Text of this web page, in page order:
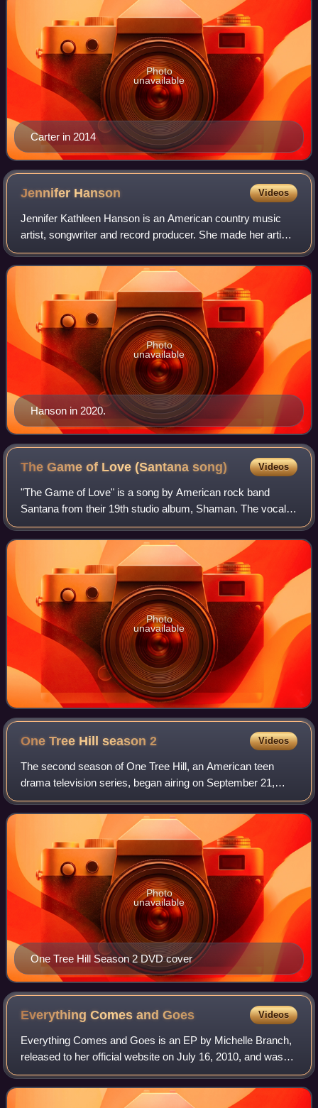
Carter in 2014
Photo
unavailable
Jennifer Hanson Videos
Jennifer Kathleen Hanson is an American country music
artist, songwriter and record producer. She made her artist
debut in 2002 with the release of her single "Beautiful
Goodbye". The song went on to
Hanson in 2020.
Photo
unavailable
The Game of Love (Santanasong) Videos
"The Game of Love" is a song by American rock band
Santana from their 19th studio album, Shaman. The vocal
performance on the song is by Michelle Branch. It was
composed by Gregg Alexander and Rick No
Photo
unavailable
One Tree Hill season2 Videos
The second season of One Tree Hill, an American teen
drama television series, began airing on September 21,
2004, on The WB television network. The season
concluded on May 24, 2005, after 23 episodes.
One Tree Hill Season 2 DVD cover
Photo
unavailable
Everything Comes andGoes Videos
Everything Comes and Goes is an EP by Michelle Branch,
released to her official website on July 16, 2010, and was
released at iTunes on August 27, 2010.